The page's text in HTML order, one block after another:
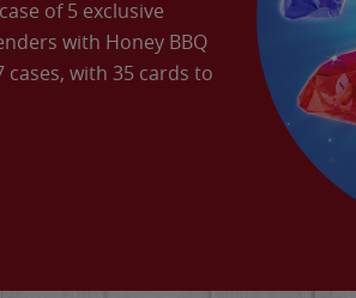
of 5 exclusive
with Honey BBQ
with 35 cards to